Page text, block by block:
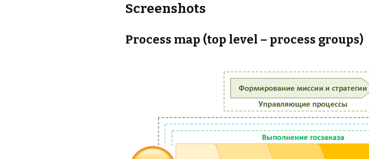
Screenshots
Process map (top level – process groups)